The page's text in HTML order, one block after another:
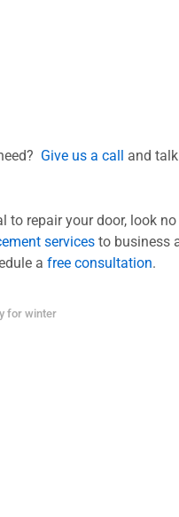
Give us a call and
to repair your door, look
servicesto business
a free consultation.
for winter